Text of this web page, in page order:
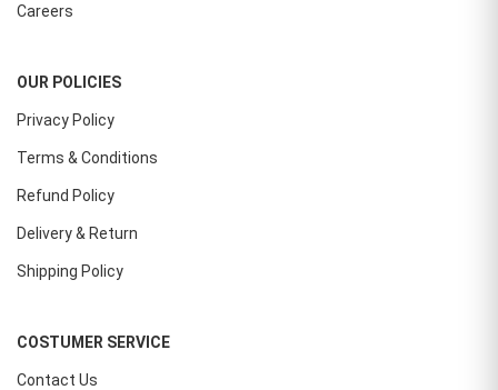
Careers
OUR POLICIES
Privacy Policy
Terms & Conditions
Refund Policy
Delivery & Return
Shipping Policy
COSTUMER SERVICE
Contact Us